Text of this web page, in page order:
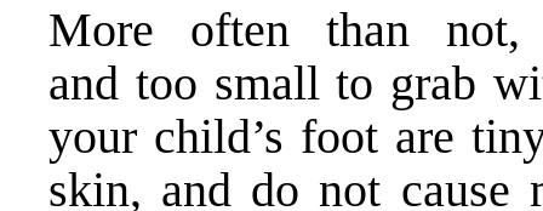
More often than not,
and too small to grab
your child’s foot are
skin, and do not cause